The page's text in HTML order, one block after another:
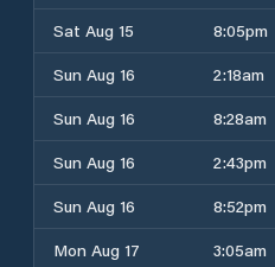
Sat Aug 15
8:05pm
Sun Aug 16
2:18am
Sun Aug 16
8:28am
Sun Aug 16
2:43pm
Sun Aug 16
8:52pm
Mon Aug 17
3:05am